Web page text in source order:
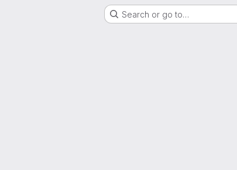
Search or go to…